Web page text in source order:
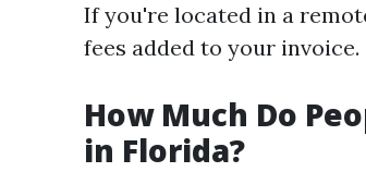
If you're located in a
fees added to your invoice.
How Much Do
in Florida?